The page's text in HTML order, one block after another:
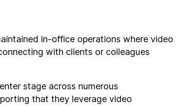
in-office operations where video
with clients or colleagues
stage across numerous
that they leverage video